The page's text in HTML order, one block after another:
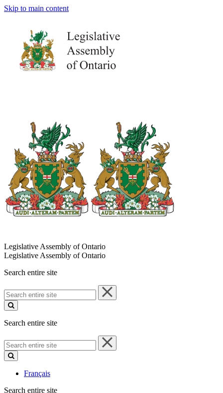
Skip to main content
Legislative Assembly of Ontario
Legislative Assembly of Ontario
Search entire site
Search
entire
site
Search entire site
Search
entire
site
Français
Search entire site